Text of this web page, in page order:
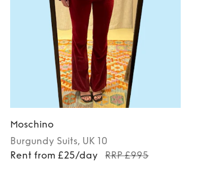
Moschino
Burgundy Suits, UK 10
Rent from £25/day
RRP £995